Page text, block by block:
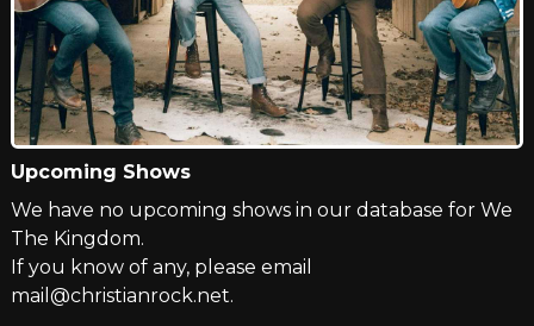
Upcoming Shows
We have no upcoming shows in our database for We
The Kingdom.
If you know of any, please email
mail@christianrock.net.